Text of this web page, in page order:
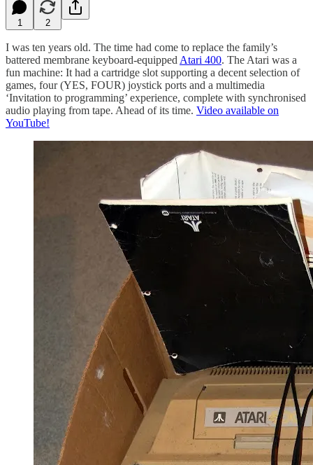
1 2
I was ten years old. The time had come to replace the family’s
battered membrane keyboard-equipped Atari 400. The Atari was a
fun machine: It had a cartridge slot supporting a decent selection of
games, four (YES, FOUR) joystick ports and a multimedia
‘Invitation to programming’ experience, complete with synchronised
audio playing from tape. Ahead of its time. Video available on
YouTube!